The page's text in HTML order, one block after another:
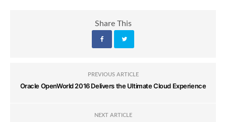
Share This
PREVIOUS ARTICLE
Oracle OpenWorld 2016 Delivers the Ultimate Cloud Experience
NEXT ARTICLE